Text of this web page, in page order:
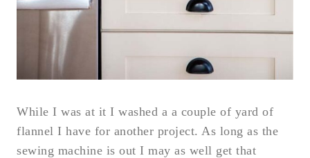
While I was at it I washed a a couple of yard of
flannel I have for another project. As long as the
sewing machine is out I may as well get that